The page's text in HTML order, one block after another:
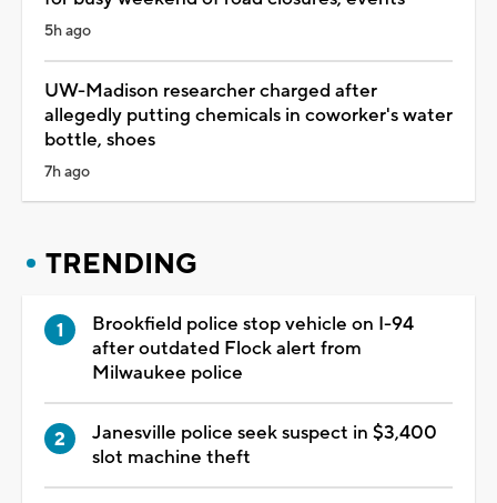
5h ago
UW-Madison researcher charged after
allegedly putting chemicals in coworker's water
bottle, shoes
7h ago
TRENDING
Brookfield police stop vehicle on I-94
after outdated Flock alert from
Milwaukee police
Janesville police seek suspect in $3,400
slot machine theft